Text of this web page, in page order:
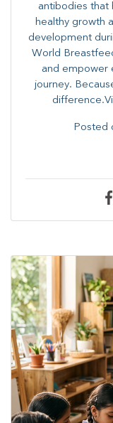
antibodies that
healthy growth
development
World
and empower
journey.
Posted